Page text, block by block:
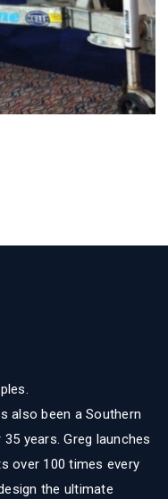
also been a Southern
years. Greg launches
over 100 times every
the ultimate